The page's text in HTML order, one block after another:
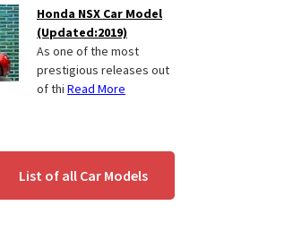
Honda NSX Car Model
(Updated:2019)
As one of the most
prestigious releases out
of thi Read More
List of all Car Models